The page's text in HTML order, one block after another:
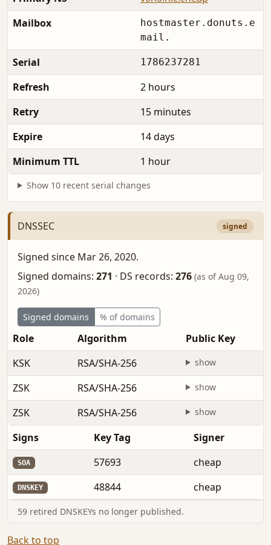
Mailbox
hostmaster.donuts.e
mail.
Serial 1786237281
Refresh
2 hours
Retry
15 minutes
Expire
14 days
Minimum TTL
1 hour
Show 10 recent serial changes
DNSSEC signed
Signed since Mar 26, 2020.
Signed domains: 271 · DS records: 276 (as of Aug 09,
2026)
Signed domains % of domains
Role Algorithm
Public Key
KSK
RSA/SHA-256 show
ZSK RSA/SHA-256 show
ZSK RSA/SHA-256 show
Signs Key Tag Signer
SOA 57693 cheap
DNSKEY 48844 cheap
59 retired DNSKEYs no longer published.
Back to top